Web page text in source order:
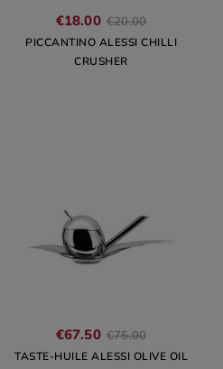
€18.00 €20.00
PICCANTINO ALESSI CHILLI
CRUSHER
€67.50 €75.00
TASTE-HUILE ALESSI OLIVE OIL